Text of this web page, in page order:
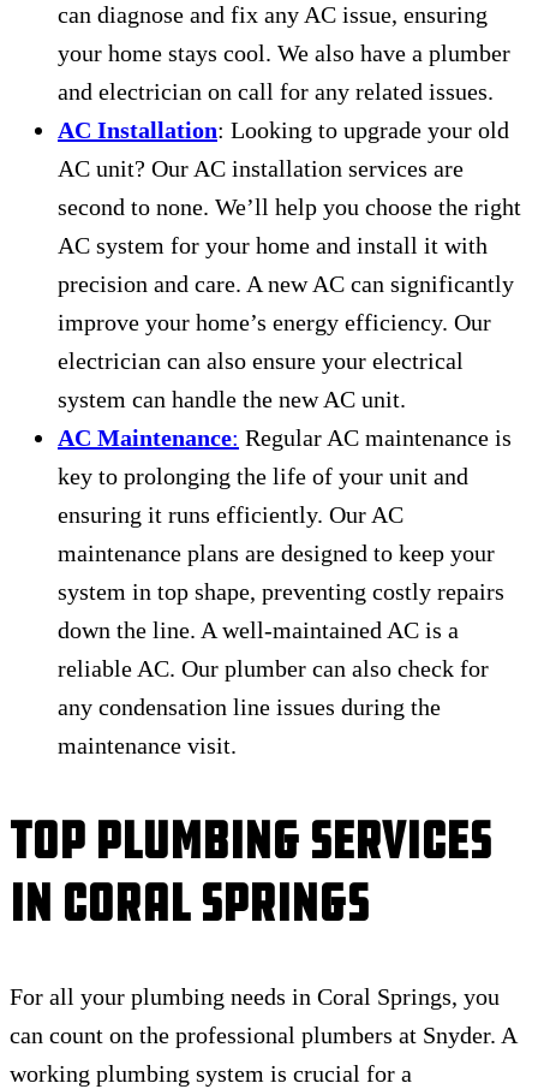
can diagnose and fix any AC issue, ensuring
your home stays cool. We also have a plumber
and electrician on call for any related issues.
AC Installation: Looking to upgrade your old
AC unit? Our AC installation services are
second to none. We’ll help you choose the right
AC system for your home and install it with
precision and care. A new AC can significantly
improve your home’s energy efficiency. Our
electrician can also ensure your electrical
system can handle the new AC unit.
AC Maintenance: Regular AC maintenance is
key to prolonging the life of your unit and
ensuring it runs efficiently. Our AC
maintenance plans are designed to keep your
system in top shape, preventing costly repairs
down the line. A well-maintained AC is a
reliable AC. Our plumber can also check for
any condensation line issues during the
maintenance visit.
Top Plumbing Services
In Coral Springs
For all your plumbing needs in Coral Springs, you
can count on the professional plumbers at Snyder. A
working plumbing system is crucial for a